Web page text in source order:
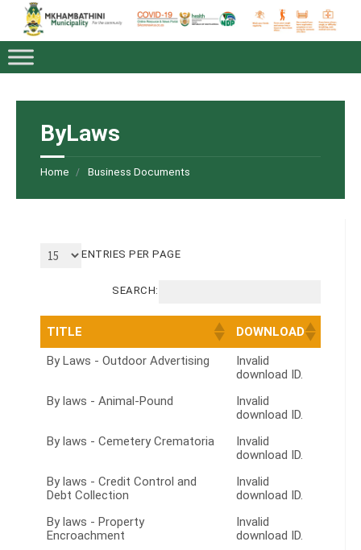
ByLaws
Home Business Documents
ENTRIES PER PAGE
SEARCH:
TITLE DOWNLOAD
By Laws - Outdoor Advertising
Invalid
download ID.
By laws - Animal-Pound
Invalid
download ID.
By laws - Cemetery Crematoria
Invalid
download ID.
By laws - Credit Control and
Debt Collection
Invalid
download ID.
By laws - Property
Encroachment
Invalid
download ID.